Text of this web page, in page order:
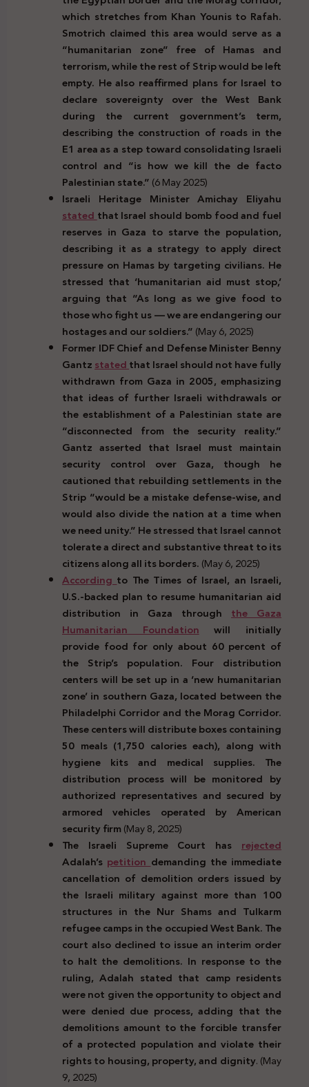
which stretches from Khan Younis to Rafah.
Smotrich claimed this area would serve as a
“humanitarian zone” free of Hamas and
terrorism, while the rest of Strip would be left
empty. He also reaffirmed plans for Israel to
declare sovereignty over the West Bank
during the current government’s term,
describing the construction of roads in the
E1 area as a step toward consolidating Israeli
control and “is how we kill the de facto
Palestinian state.”(6 May 2025)
Israeli Heritage Minister Amichay Eliyahu
statedthat Israel should bomb food and fuel
reserves in Gaza to starve the population,
describing it as a strategy to apply direct
pressure on Hamas by targeting civilians. He
stressed that ‘humanitarian aid must stop,’
arguing that “As long as we give food to
those who fight us — we are endangering our
hostages and our soldiers.”(May 6, 2025)
Former IDF Chief and Defense Minister Benny
Gantzstatedthat Israel should not have fully
withdrawn from Gaza in 2005, emphasizing
that ideas of further Israeli withdrawals or
the establishment of a Palestinian state are
“disconnected from the security reality.”
Gantz asserted that Israel must maintain
security control over Gaza, though he
cautioned that rebuilding settlements in the
Strip “would be a mistake defense-wise, and
would also divide the nation at a time when
we need unity.” He stressed that Israel cannot
tolerate a direct and substantive threat to its
citizens along all its borders.(May 6, 2025)
Accordingto The Times of Israel, an Israeli,
U.S.-backed plan to resume humanitarian aid
distribution in Gaza through the Gaza
Humanitarian Foundationwill initially
provide food for only about 60 percent of
the Strip’s population. Four distribution
centers will be set up in a ‘new humanitarian
zone’ in southern Gaza, located between the
Philadelphi Corridor and the Morag Corridor.
These centers will distribute boxes containing
50 meals (1,750 calories each), along with
hygiene kits and medical supplies. The
distribution process will be monitored by
authorized representatives and secured by
armored vehicles operated by American
security firm(May 8, 2025)
The Israeli Supreme Court has rejected
Adalah’s petitiondemanding the immediate
cancellation of demolition orders issued by
the Israeli military against more than 100
structures in the Nur Shams and Tulkarm
refugee camps in the occupied West Bank. The
court also declined to issue an interim order
to halt the demolitions. In response to the
ruling, Adalah stated that camp residents
were not given the opportunity to object and
were denied due process, adding that the
demolitions amount to the forcible transfer
of a protected population and violate their
rights to housing, property, and dignity. (May
9, 2025)